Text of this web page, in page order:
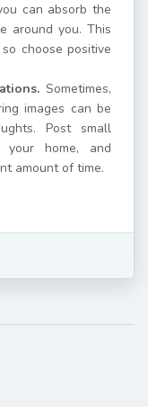
can absorb the
around you. This
choose positive
Sometimes,
images can be
Post small
home, and
amount of time.